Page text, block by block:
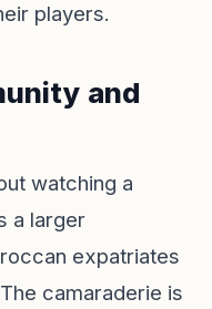
players.
and
watching a
a larger
expatriates
camaraderie is